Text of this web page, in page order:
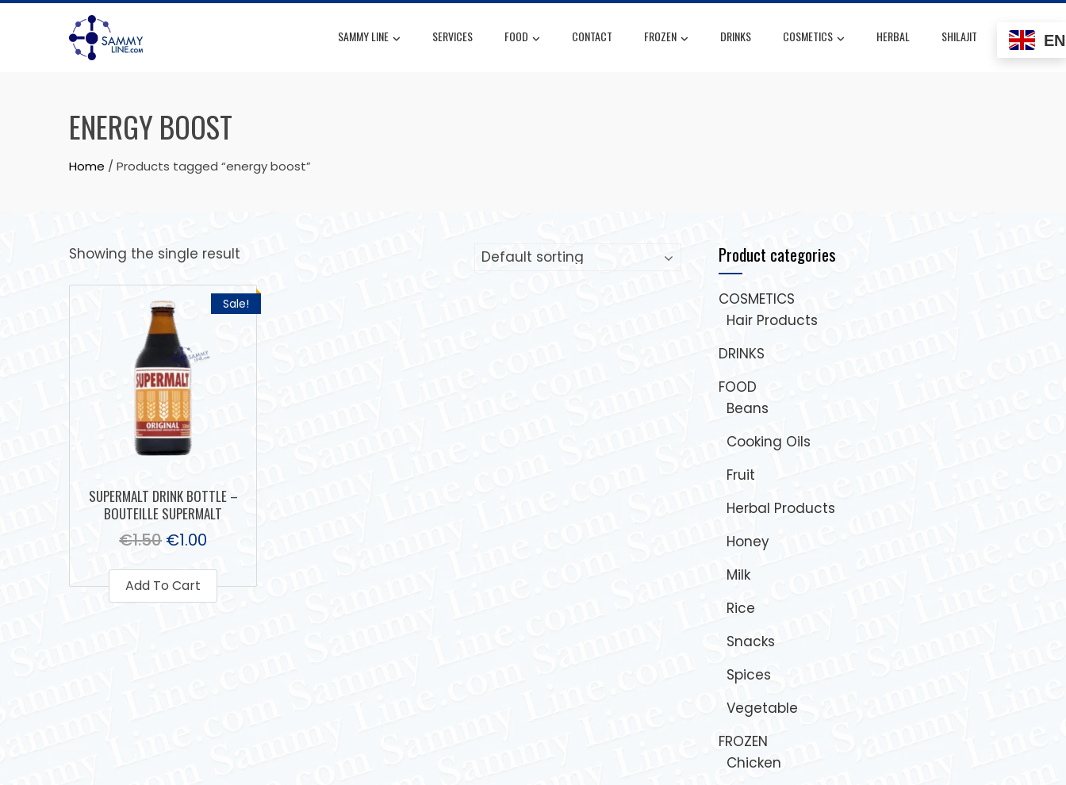
SAMMY LINE SERVICES FOOD CONTACT FROZEN DRINKS COSMETICS HERBAL SHILAJIT EN
ENERGY BOOST
Home / Products tagged “energy boost”
Showing the single result
Sale!
SUPERMALT DRINK BOTTLE –
BOUTEILLE SUPERMALT
€1.50 €1.00
Add To Cart
Product categories
COSMETICS
Hair Products
DRINKS
FOOD
Beans
Cooking Oils
Fruit
Herbal Products
Honey
Milk
Rice
Snacks
Spices
Vegetable
FROZEN
Chicken